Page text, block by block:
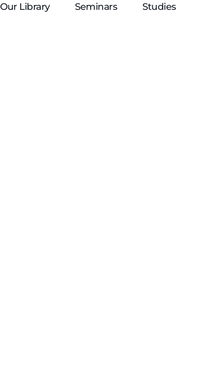
Our Library Seminars Studies